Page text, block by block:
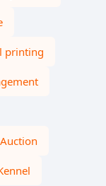
printing
Auction